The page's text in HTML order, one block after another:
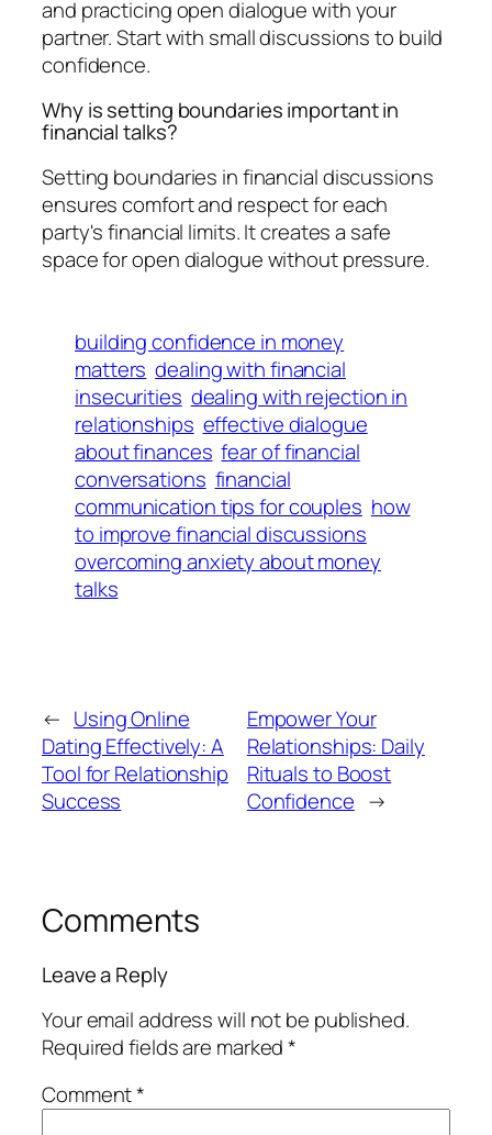
and practicing open dialogue with your
partner. Start with small discussions to build
confidence.
Why is setting boundaries important in
financial talks?
Setting boundaries in financial discussions
ensures comfort and respect for each
party's financial limits. It creates a safe
space for open dialogue without pressure.
building confidence in money
matters dealing with financial
insecurities dealing with rejection in
relationships effective dialogue
about finances fear of financial
conversations financial
communication tips for couples how
to improve financial discussions
overcoming anxiety about money
talks
← Using Online
Dating Effectively: A
Tool for Relationship
Success
Empower Your
Relationships: Daily
Rituals to Boost
Confidence →
Comments
Leave a Reply
Your email address will not be published.
Required fields are marked*
Comment*